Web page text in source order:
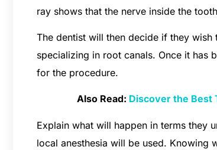
ray shows that the nerve inside the
The dentist will then decide if they
specializing in root canals. Once it has
for the procedure.
Also Read: Discover the Best
Explain what will happen in terms they
local anesthesia will be used. Knowing